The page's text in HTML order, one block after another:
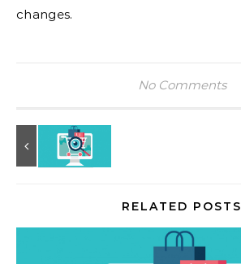
changes.
No Comments
RELATED POSTS